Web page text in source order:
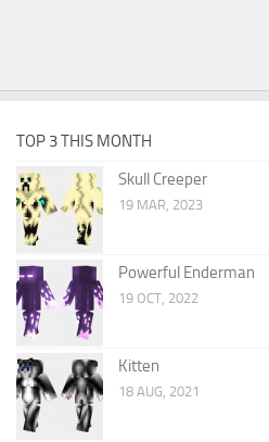
TOP 3 THIS MONTH
Skull Creeper
19 MAR, 2023
Powerful Enderman
19 OCT, 2022
Kitten
18 AUG, 2021